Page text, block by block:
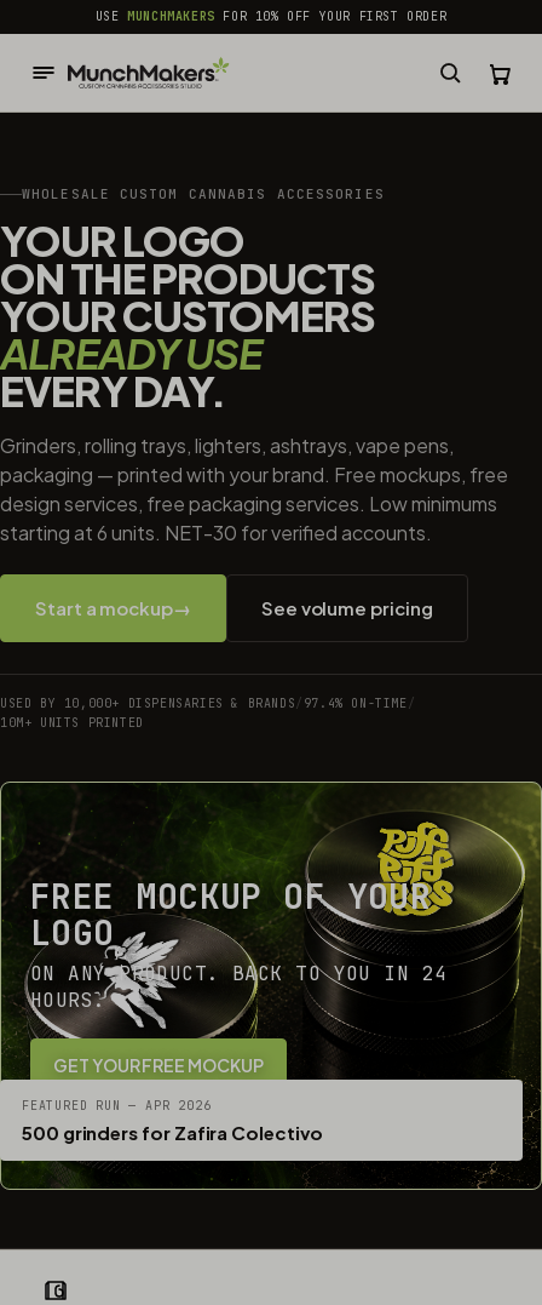
common.skip_to_content
USEMUNCHMAKERS FOR 10% OFF YOUR FIRST ORDER
WHOLESALE CUSTOM CANNABIS ACCESSORIES
YOUR LOGO
ON THE PRODUCTS
YOUR CUSTOMERS
ALREADY USE
EVERY DAY.
Grinders, rolling trays, lighters, ashtrays, vape pens,
packaging — printed with your brand. Free mockups, free
design services, free packaging services. Low minimums
starting at 6 units. NET-30 for verified accounts.
Start a mockup→ See volume pricing
USED BY 10,000+ DISPENSARIES & BRANDS/ 97.4% ON-TIME /
10M+ UNITS PRINTED
FREE MOCKUP OF YOUR
LOGO
ON ANY PRODUCT. BACK TO YOU IN 24
HOURS.
GET YOUR FREE MOCKUP
FEATURED RUN — APR 2026
500 grinders for Zafira Colectivo